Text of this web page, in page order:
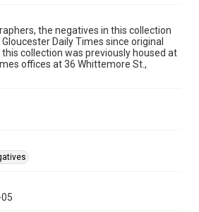
the negatives in this collection
Daily Times since original
collection was previously housed at
offices at 36 Whittemore St.,